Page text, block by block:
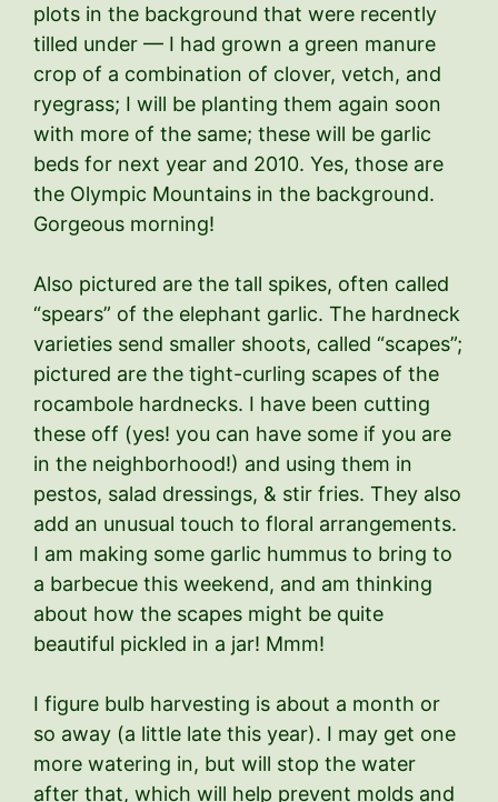
plots in the background that were recently
tilled under — I had grown a green manure
crop of a combination of clover, vetch, and
ryegrass; I will be planting them again soon
with more of the same; these will be garlic
beds for next year and 2010. Yes, those are
the Olympic Mountains in the background.
Gorgeous morning!
Also pictured are the tall spikes, often called
“spears” of the elephant garlic. The hardneck
varieties send smaller shoots, called “scapes”;
pictured are the tight-curling scapes of the
rocambole hardnecks. I have been cutting
these off (yes! you can have some if you are
in the neighborhood!) and using them in
pestos, salad dressings, & stir fries. They also
add an unusual touch to floral arrangements.
I am making some garlic hummus to bring to
a barbecue this weekend, and am thinking
about how the scapes might be quite
beautiful pickled in a jar! Mmm!
I figure bulb harvesting is about a month or
so away (a little late this year). I may get one
more watering in, but will stop the water
after that, which will help prevent molds and